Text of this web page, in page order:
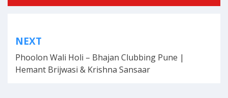
navigation
NEXT
Phoolon Wali Holi – Bhajan Clubbing Pune |
Hemant Brijwasi & Krishna Sansaar